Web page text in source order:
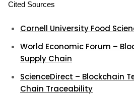
Cited Sources
Cornell University Food
World Economic Forum –
Supply Chain
ScienceDirect – Blockchain
Chain Traceability